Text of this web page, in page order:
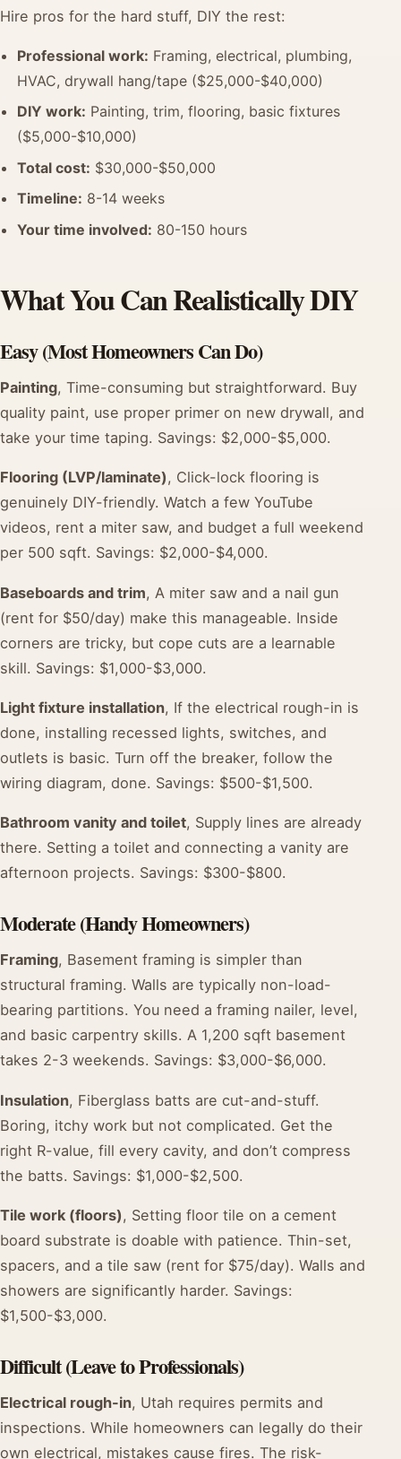
Hire pros for the hard stuff, DIY the rest:
Professional work: Framing, electrical, plumbing,
HVAC, drywall hang/tape ($25,000-$40,000)
DIY work: Painting, trim, flooring, basic fixtures
($5,000-$10,000)
Total cost: $30,000-$50,000
Timeline: 8-14 weeks
Your time involved: 80-150 hours
What You Can Realistically DIY
Easy (Most Homeowners Can Do)
Painting, Time-consuming but straightforward. Buy
quality paint, use proper primer on new drywall, and
take your time taping. Savings: $2,000-$5,000.
Flooring (LVP/laminate), Click-lock flooring is
genuinely DIY-friendly. Watch a few YouTube
videos, rent a miter saw, and budget a full weekend
per 500 sqft. Savings: $2,000-$4,000.
Baseboards and trim, A miter saw and a nail gun
(rent for $50/day) make this manageable. Inside
corners are tricky, but cope cuts are a learnable
skill. Savings: $1,000-$3,000.
Light fixture installation, If the electrical rough-in is
done, installing recessed lights, switches, and
outlets is basic. Turn off the breaker, follow the
wiring diagram, done. Savings: $500-$1,500.
Bathroom vanity and toilet, Supply lines are already
there. Setting a toilet and connecting a vanity are
afternoon projects. Savings: $300-$800.
Moderate (Handy Homeowners)
Framing, Basement framing is simpler than
structural framing. Walls are typically non-load-
bearing partitions. You need a framing nailer, level,
and basic carpentry skills. A 1,200 sqft basement
takes 2-3 weekends. Savings: $3,000-$6,000.
Insulation, Fiberglass batts are cut-and-stuff.
Boring, itchy work but not complicated. Get the
right R-value, fill every cavity, and don’t compress
the batts. Savings: $1,000-$2,500.
Tile work (floors), Setting floor tile on a cement
board substrate is doable with patience. Thin-set,
spacers, and a tile saw (rent for $75/day). Walls and
showers are significantly harder. Savings:
$1,500-$3,000.
Difficult (Leave to Professionals)
Electrical rough-in, Utah requires permits and
inspections. While homeowners can legally do their
own electrical, mistakes cause fires. The risk-